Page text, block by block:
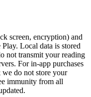
screen, encryption) and
Local data is stored
not transmit your reading
For in-app purchases
we do not store your
immunity from all